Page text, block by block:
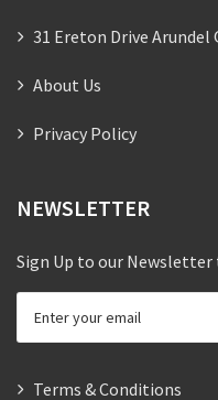
31 Ereton Drive Arundel
About Us
Privacy Policy
NEWSLETTER
Sign Up to our
Terms & Conditions